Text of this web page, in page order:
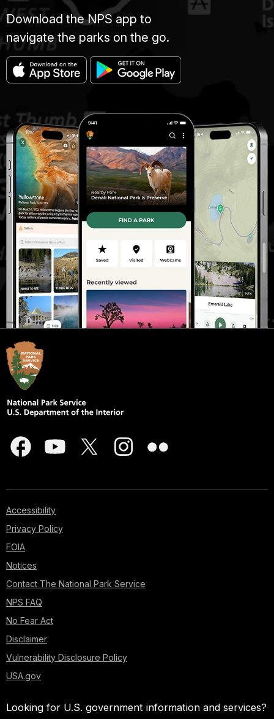
Download the NPS app to
navigate the parks on the go.
Accessibility
Privacy Policy
FOIA
Notices
Contact The National Park Service
NPS FAQ
No Fear Act
Disclaimer
Vulnerability Disclosure Policy
USA.gov
Looking for U.S. government information and services?